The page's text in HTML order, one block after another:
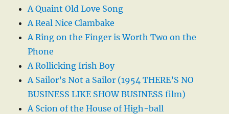
A Quaint Old Love Song
A Real Nice Clambake
A Ring on the Finger is Worth Two on the
Phone
A Rollicking Irish Boy
A Sailor’s Not a Sailor (1954 THERE’S NO
BUSINESS LIKE SHOW BUSINESS film)
A Scion of the House of High-ball